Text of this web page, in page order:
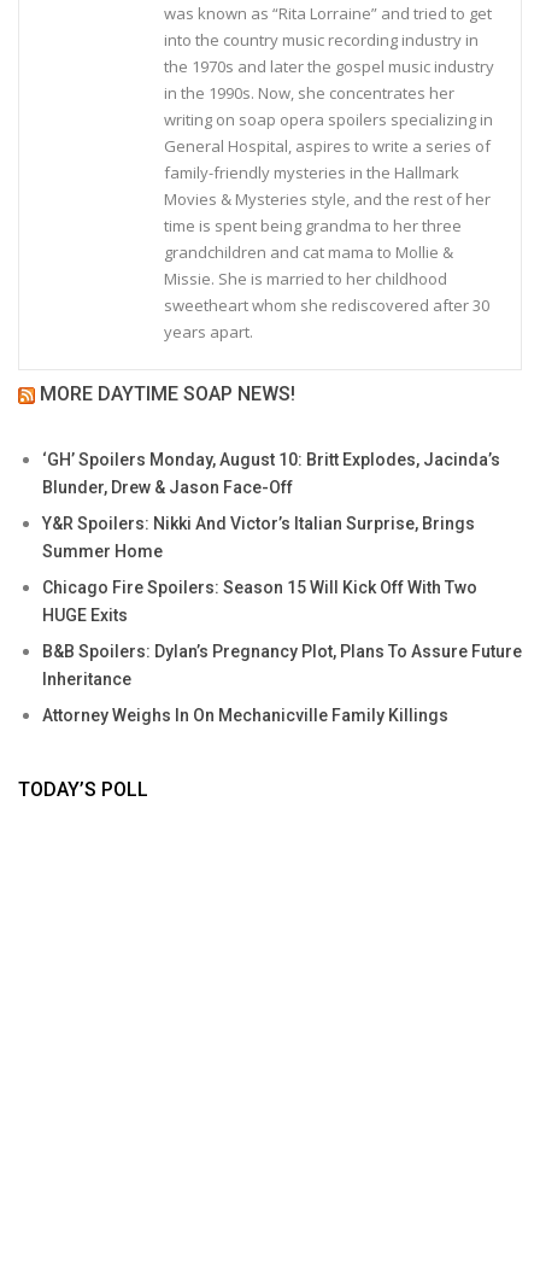
was known as “Rita Lorraine” and tried to get
into the country music recording industry in
the 1970s and later the gospel music industry
in the 1990s. Now, she concentrates her
writing on soap opera spoilers specializing in
General Hospital, aspires to write a series of
family-friendly mysteries in the Hallmark
Movies & Mysteries style, and the rest of her
time is spent being grandma to her three
grandchildren and cat mama to Mollie &
Missie. She is married to her childhood
sweetheart whom she rediscovered after 30
years apart.
MORE DAYTIME SOAP NEWS!
‘GH’ Spoilers Monday, August 10: Britt Explodes, Jacinda’s
Blunder, Drew & Jason Face-Off
Y&R Spoilers: Nikki And Victor’s Italian Surprise, Brings
Summer Home
Chicago Fire Spoilers: Season 15 Will Kick Off With Two
HUGE Exits
B&B Spoilers: Dylan’s Pregnancy Plot, Plans To Assure Future
Inheritance
Attorney Weighs In On Mechanicville Family Killings
TODAY’S POLL